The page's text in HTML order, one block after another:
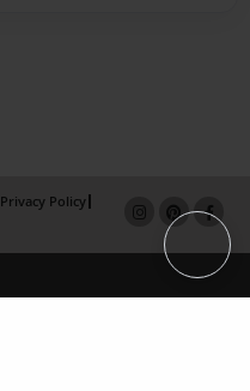
Privacy Policy